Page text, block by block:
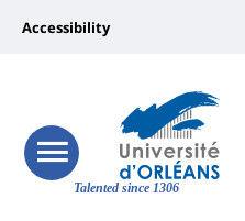
Talented since 1306
responsive
menu
Université
vers
page
Accessibility